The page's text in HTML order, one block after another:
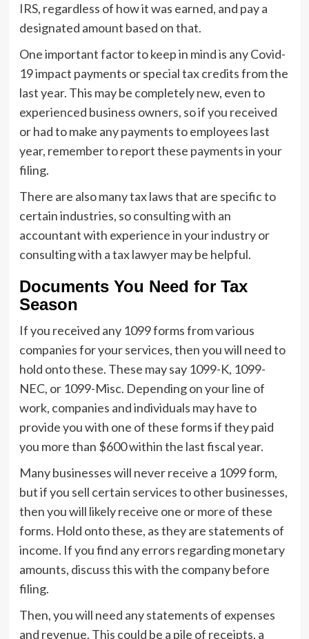
IRS, regardless of how it was earned, and pay a
designated amount based on that.
One important factor to keep in mind is any Covid-
19 impact payments or special tax credits from the
last year. This may be completely new, even to
experienced business owners, so if you received
or had to make any payments to employees last
year, remember to report these payments in your
filing.
There are also many tax laws that are specific to
certain industries, so consulting with an
accountant with experience in your industry or
consulting with a tax lawyer may be helpful.
Documents You Need for Tax
Season
If you received any 1099 forms from various
companies for your services, then you will need to
hold onto these. These may say 1099-K, 1099-
NEC, or 1099-Misc. Depending on your line of
work, companies and individuals may have to
provide you with one of these forms if they paid
you more than $600 within the last fiscal year.
Many businesses will never receive a 1099 form,
but if you sell certain services to other businesses,
then you will likely receive one or more of these
forms. Hold onto these, as they are statements of
income. If you find any errors regarding monetary
amounts, discuss this with the company before
filing.
Then, you will need any statements of expenses
and revenue. This could be a pile of receipts, a